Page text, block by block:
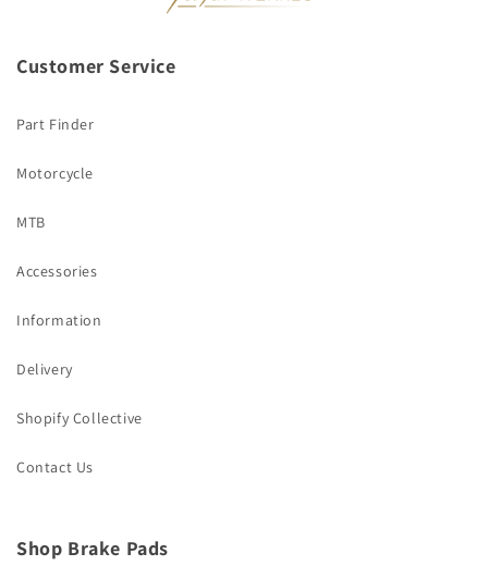
Customer Service
Part Finder
Motorcycle
MTB
Accessories
Information
Delivery
Shopify Collective
Contact Us
Shop Brake Pads